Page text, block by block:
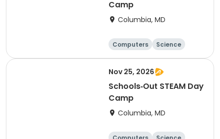
Camp
Columbia, MD
Computers
Science
Mathematics
Technology
Nov 25, 2026
Schools‑Out STEAM Day
Camp
Columbia, MD